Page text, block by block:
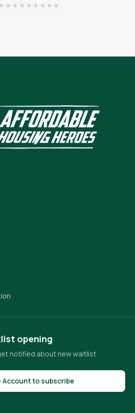
opening
notified about new waitlist
Account to subscribe